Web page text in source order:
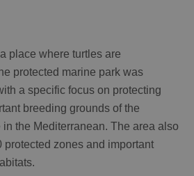
place where turtles are
protected marine park was
a specific focus on protecting
breeding grounds of the
in the Mediterranean. The area also
protected zones and important